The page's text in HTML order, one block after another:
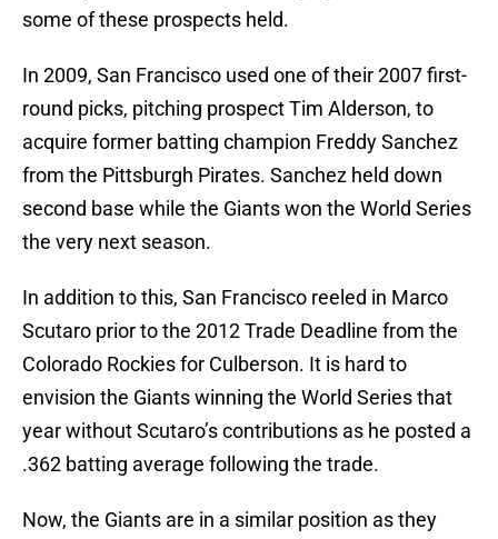
some of these prospects held.
In 2009, San Francisco used one of their 2007 first-
round picks, pitching prospect Tim Alderson, to
acquire former batting champion Freddy Sanchez
from the Pittsburgh Pirates. Sanchez held down
second base while the Giants won the World Series
the very next season.
In addition to this, San Francisco reeled in Marco
Scutaro prior to the 2012 Trade Deadline from the
Colorado Rockies for Culberson. It is hard to
envision the Giants winning the World Series that
year without Scutaro’s contributions as he posted a
.362 batting average following the trade.
Now, the Giants are in a similar position as they